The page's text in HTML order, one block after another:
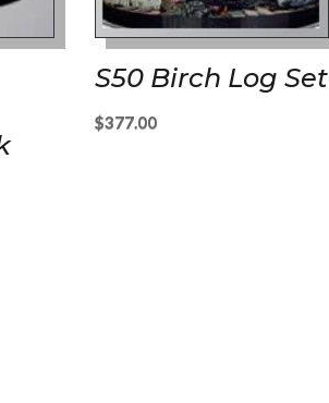
S50 Birch Log Set
$377.00